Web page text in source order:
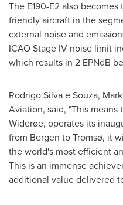
The E190-E2 also
friendly aircraft in the
external noise and
ICAO Stage IV noise limit
which results in 2 EPNdB
Rodrigo Silvae Souza,
Aviation, said, "This
Widerøe, operates its
from Bergen to Tromsø, it
the world's most efficient
This is an immense
additional value delivered